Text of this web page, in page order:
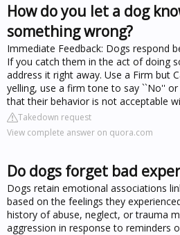
How do you let a dog
something wrong?
Immediate Feedback: Dogs respond
If you catch them in the act of doing
address it right away. Use a Firm but
yelling, use a firm tone to say ``No''
that their behavior is not acceptable
Takedown request
View complete answer on quora.com
Do dogs forget bad
Dogs retain emotional associations
based on the feelings they
history of abuse, neglect, or trauma
aggression in response to reminders